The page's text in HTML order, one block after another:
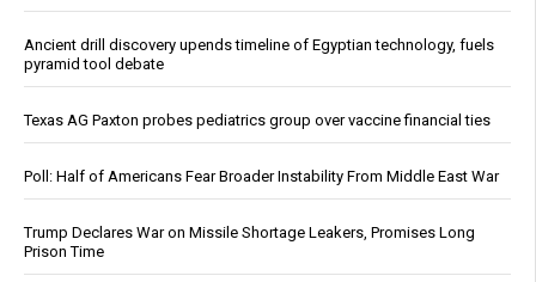
Ancient drill discovery upends timeline of Egyptian technology, fuels
pyramid tool debate
Texas AG Paxton probes pediatrics group over vaccine financial ties
Poll: Half of Americans Fear Broader Instability From Middle East War
Trump Declares War on Missile Shortage Leakers, Promises Long
Prison Time